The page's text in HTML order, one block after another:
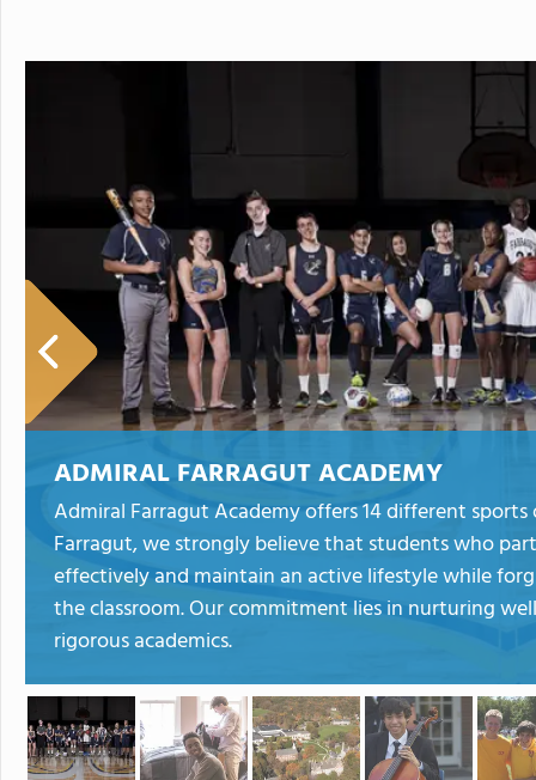
ADMIRAL FARRAGUT ACADEMY
Admiral Farragut Academy offers 14 different
Farragut, we strongly believe that students who
effectively and maintain an active lifestyle while
the classroom. Our commitment lies in nurturing
rigorous academics.